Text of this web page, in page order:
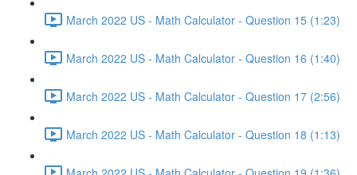
March 2022 US - Math Calculator - Question 15 (1:23)
March 2022 US - Math Calculator - Question 16 (1:40)
March 2022 US - Math Calculator - Question 17 (2:56)
March 2022 US - Math Calculator - Question 18 (1:13)